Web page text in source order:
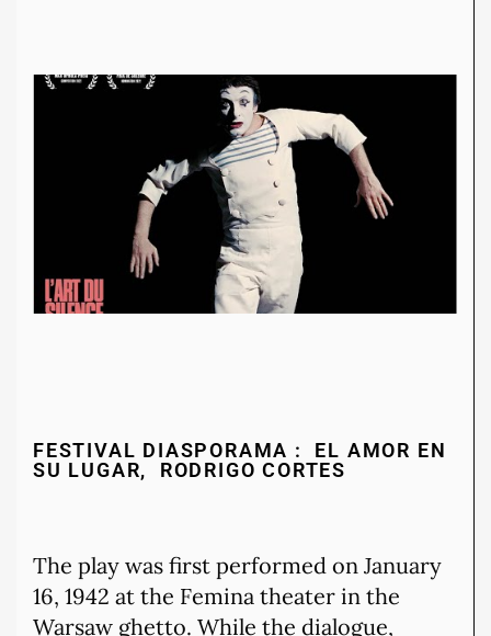
FESTIVAL DIASPORAMA : EL AMOR EN
SU LUGAR, RODRIGO CORTES
The play was first performed on January
16, 1942 at the Femina theater in the
Warsaw ghetto. While the dialogue,